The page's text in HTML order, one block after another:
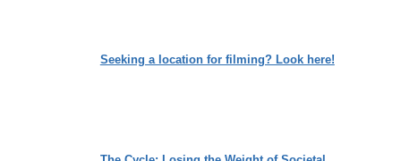
Seeking a location for filming? Look here!